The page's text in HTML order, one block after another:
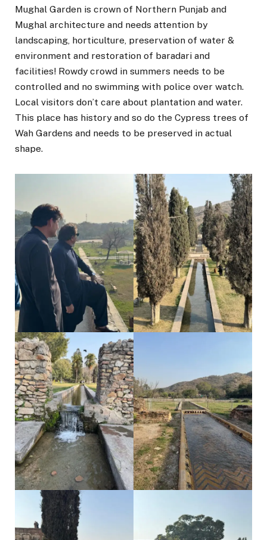
Mughal Garden is crown of Northern Punjab and
Mughal architecture and needs attention by
landscaping, horticulture, preservation of water &
environment and restoration of baradari and
facilities! Rowdy crowd in summers needs to be
controlled and no swimming with police over watch.
Local visitors don’t care about plantation and water.
This place has history and so do the Cypress trees of
Wah Gardens and needs to be preserved in actual
shape.